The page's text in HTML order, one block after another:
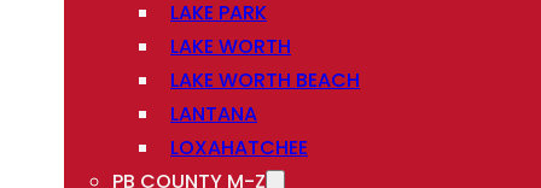
LAKE PARK
LAKE WORTH
LAKE WORTH BEACH
LANTANA
LOXAHATCHEE
PB COUNTY M-Z